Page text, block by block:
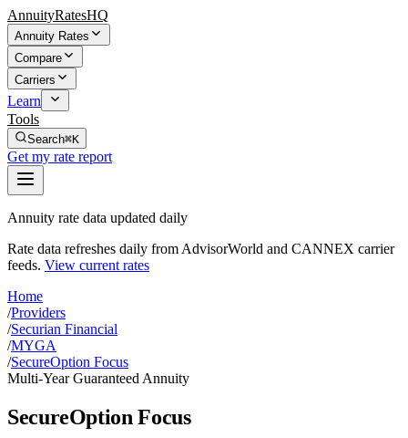
AnnuityRatesHQ
Annuity Rates
Compare
Carriers
Learn
Tools
Search⌘K
Get my rate report
Annuity rate data updated daily
Rate data refreshes daily from AdvisorWorld and CANNEX carrier
feeds. View current rates
Home
/Providers
/Securian Financial
/MYGA
/SecureOption Focus
Multi-Year Guaranteed Annuity
SecureOption Focus